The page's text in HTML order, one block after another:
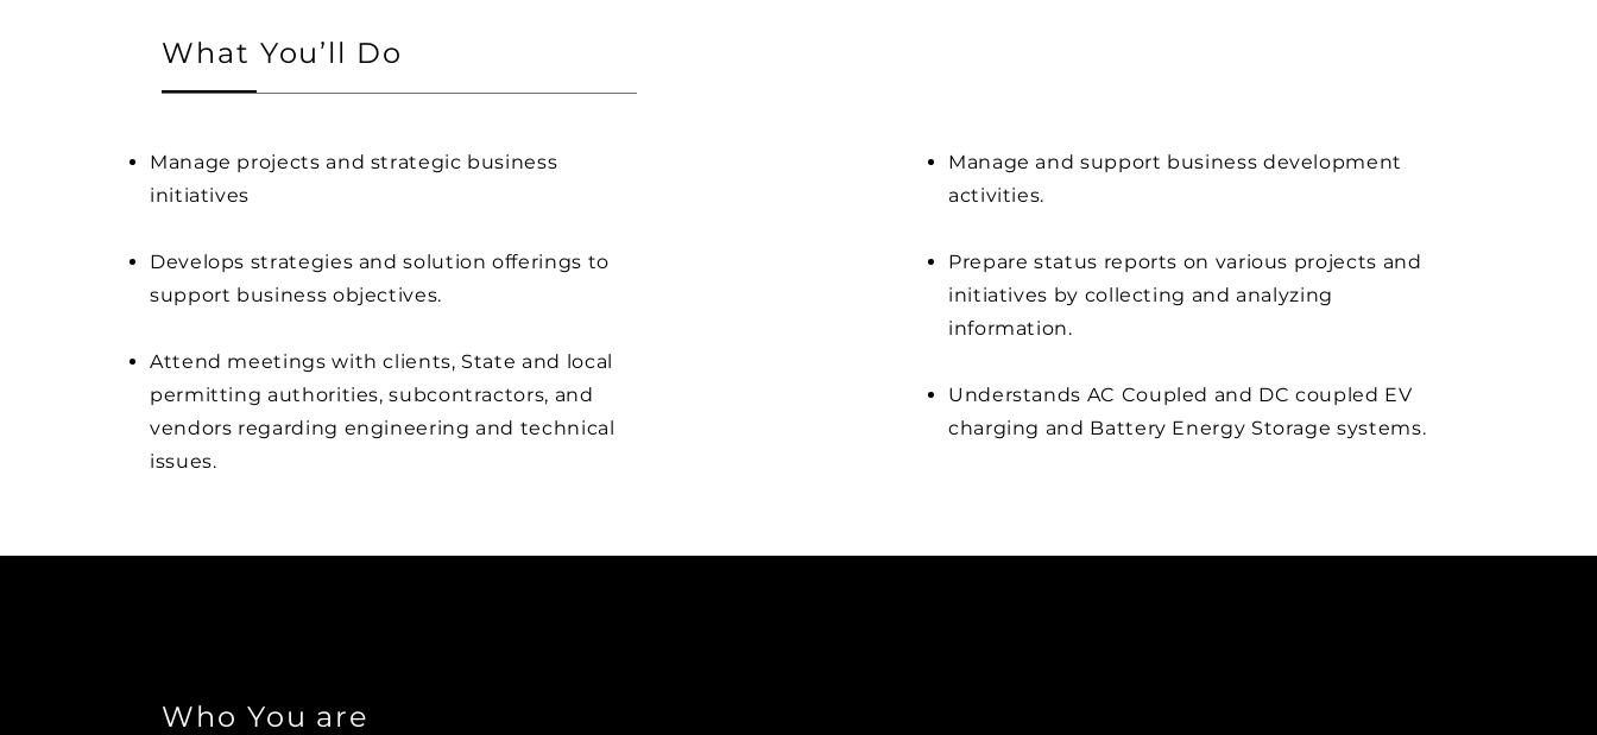
What You’ll Do
Manage projects and strategic business
initiatives
Develops strategies and solution offerings to
support business objectives.
Attend meetings with clients, State and local
permitting authorities, subcontractors, and
vendors regarding engineering and technical
issues.
Manage and support business development
activities.
Prepare status reports on various projects and
initiatives by collecting and analyzing
information.
Understands AC Coupled and DC coupled EV
charging and Battery Energy Storage systems.
Who You are